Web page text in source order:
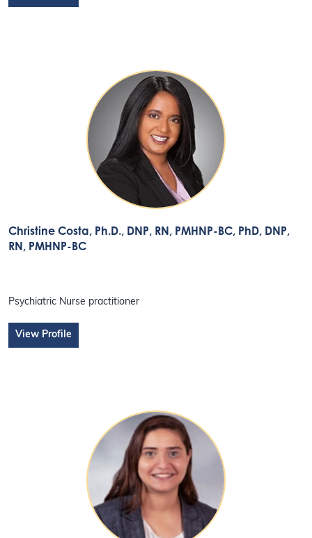
Christine Costa, Ph.D., DNP, RN, PMHNP-BC, PhD, DNP,
RN, PMHNP-BC
Psychiatric Nurse practitioner
View Profile